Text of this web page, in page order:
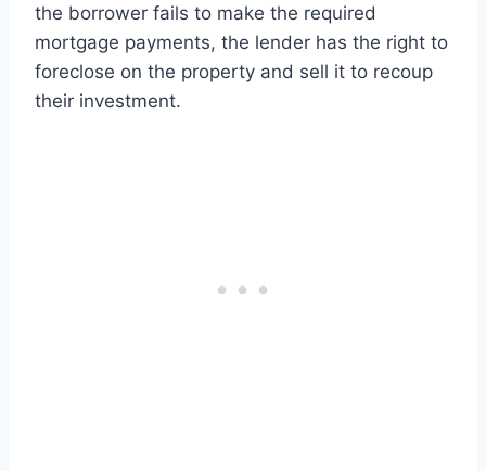
the borrower fails to make the required
mortgage payments, the lender has the right to
foreclose on the property and sell it to recoup
their investment.